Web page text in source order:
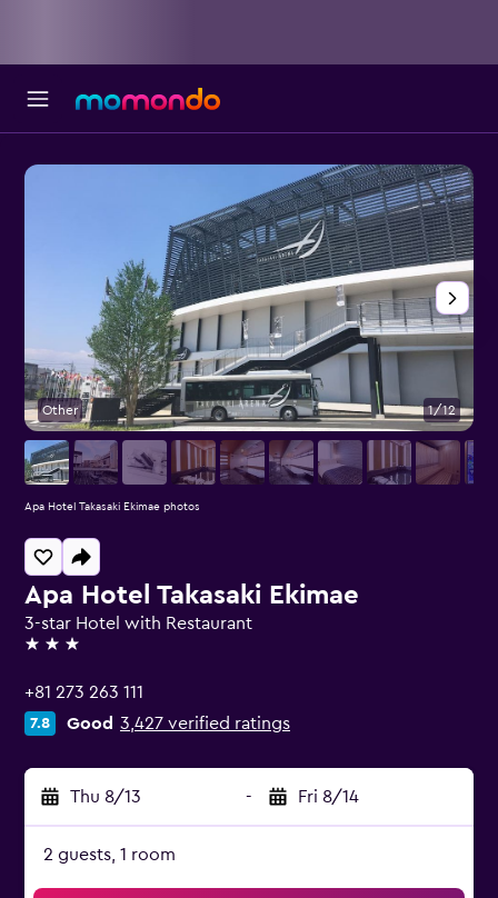
Apa Hotel Takasaki Ekimae
3-star Hotel with Restaurant
3 stars
+81 273 263 111
7.8 Good 3,427 verified ratings
Thu 8/13 - Fri 8/14
2 guests, 1 room
Other 1/12
Apa Hotel Takasaki Ekimae photos